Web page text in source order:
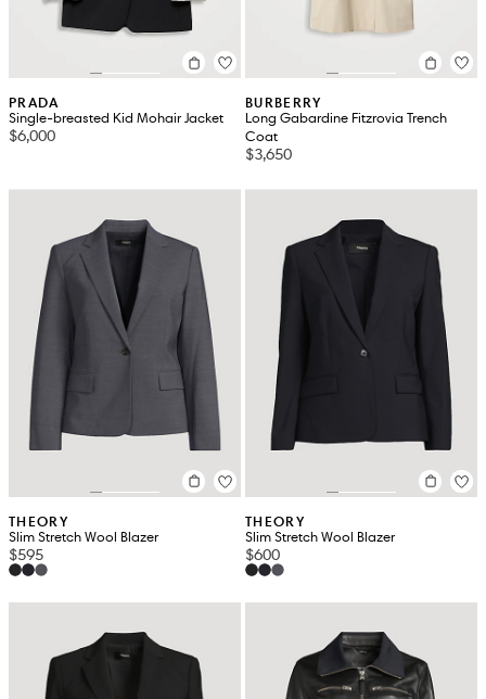
PRADA
Single-breasted Kid Mohair Jacket
$6,000
BURBERRY
Long Gabardine Fitzrovia Trench
Coat
$3,650
THEORY
Slim Stretch Wool Blazer
$595
THEORY
Slim Stretch Wool Blazer
$600